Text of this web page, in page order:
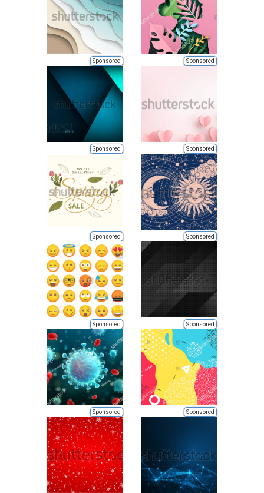
Sponsored Sponsored
Sponsored Sponsored
Sponsored Sponsored
Sponsored Sponsored
Sponsored Sponsored